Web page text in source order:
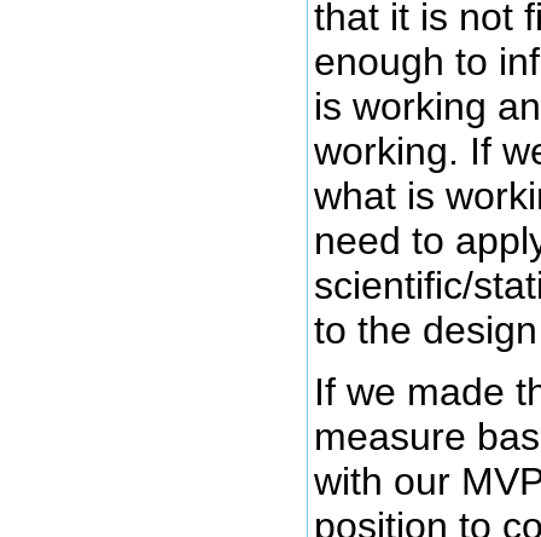
that it is not
enough to
is working
working. If
what is
need to
scientific/
to the
If we made
measure
with our
position to